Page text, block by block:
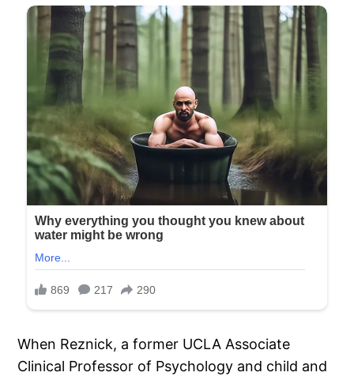
When Reznick, a former UCLA Associate
Clinical Professor of Psychology and child and